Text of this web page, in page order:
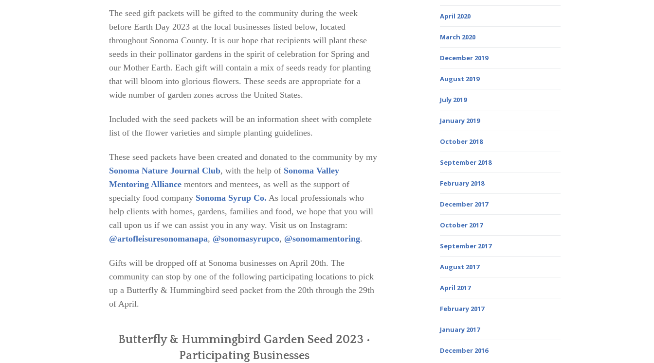
The seed gift packets will be gifted to the community during the week
before Earth Day 2023 at the local businesses listed below, located
throughout Sonoma County. It is our hope that recipients will plant these
seeds in their pollinator gardens in the spirit of celebration for Spring and
our Mother Earth. Each gift will contain a mix of seeds ready for planting
that will bloom into glorious flowers. These seeds are appropriate for a
wide number of garden zones across the United States.
Included with the seed packets will be an information sheet with complete
list of the flower varieties and simple planting guidelines.
These seed packets have been created and donated to the community by my
Sonoma Nature Journal Club, with the help of Sonoma Valley
Mentoring Alliance mentors and mentees, as well as the support of
specialty food company Sonoma Syrup Co. As local professionals who
help clients with homes, gardens, families and food, we hope that you will
call upon us if we can assist you in any way. Visit us on Instagram:
@artofleisuresonomanapa, @sonomasyrupco, @sonomamentoring.
Gifts will be dropped off at Sonoma businesses on April 20th. The
community can stop by one of the following participating locations to pick
up a Butterfly & Hummingbird seed packet from the 20th through the 29th
of April.
Butterfly & Hummingbird Garden Seed 2023 •
Participating Businesses
April 2020
March 2020
December 2019
August 2019
July 2019
January 2019
October 2018
September 2018
February 2018
December 2017
October 2017
September 2017
August 2017
April 2017
February 2017
January 2017
December 2016